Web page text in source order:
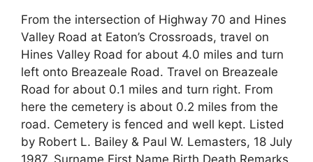
From the intersection of Highway 70 and Hines
Valley Road at Eaton’s Crossroads, travel on
Hines Valley Road for about 4.0 miles and turn
left onto Breazeale Road. Travel on Breazeale
Road for about 0.1 miles and turn right. From
here the cemetery is about 0.2 miles from the
road. Cemetery is fenced and well kept. Listed
by Robert L. Bailey & Paul W. Lemasters, 18 July
1987. Surname First Name Birth Death Remarks